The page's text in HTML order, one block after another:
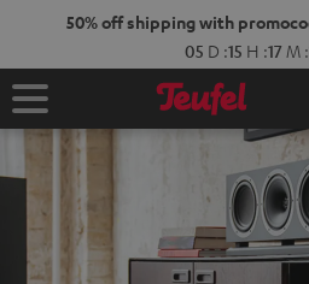
50% off shipping with
05 D :15 H :17 M :
Home